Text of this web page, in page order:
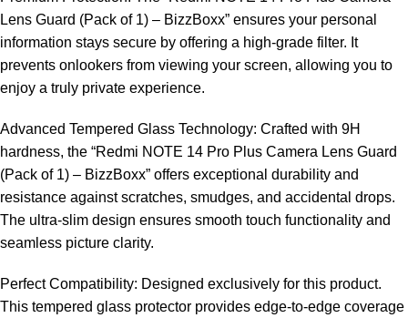
Lens Guard (Pack of 1) – BizzBoxx” ensures your personal
information stays secure by offering a high-grade filter. It
prevents onlookers from viewing your screen, allowing you to
enjoy a truly private experience.
Advanced Tempered Glass Technology: Crafted with 9H
hardness, the “Redmi NOTE 14 Pro Plus Camera Lens Guard
(Pack of 1) – BizzBoxx” offers exceptional durability and
resistance against scratches, smudges, and accidental drops.
The ultra-slim design ensures smooth touch functionality and
seamless picture clarity.
Perfect Compatibility: Designed exclusively for this product.
This tempered glass protector provides edge-to-edge coverage